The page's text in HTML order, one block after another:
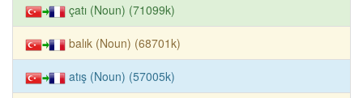
çatı (Noun) (71099k)
balık (Noun) (68701k)
atış (Noun) (57005k)